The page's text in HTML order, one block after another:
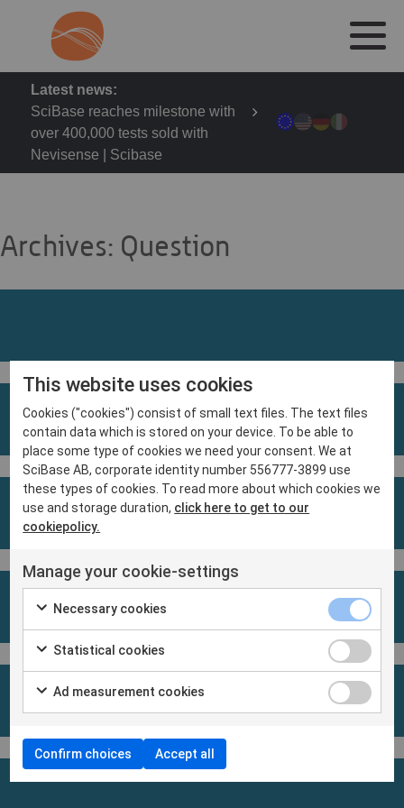
Latest news:
SciBase reaches milestone with
over 400,000 tests sold with
Nevisense | Scibase
Archives: Question
This website uses cookies
Cookies ("cookies") consist of small text files. The text files
contain data which is stored on your device. To be able to
place some type of cookies we need your consent. We at
SciBase AB, corporate identity number 556777-3899 use
these types of cookies. To read more about which cookies we
use and storage duration, click here to get to our
cookiepolicy.
Manage your cookie-settings
Necessary cookies
Statistical cookies
Ad measurement cookies
Confirm choices Accept all